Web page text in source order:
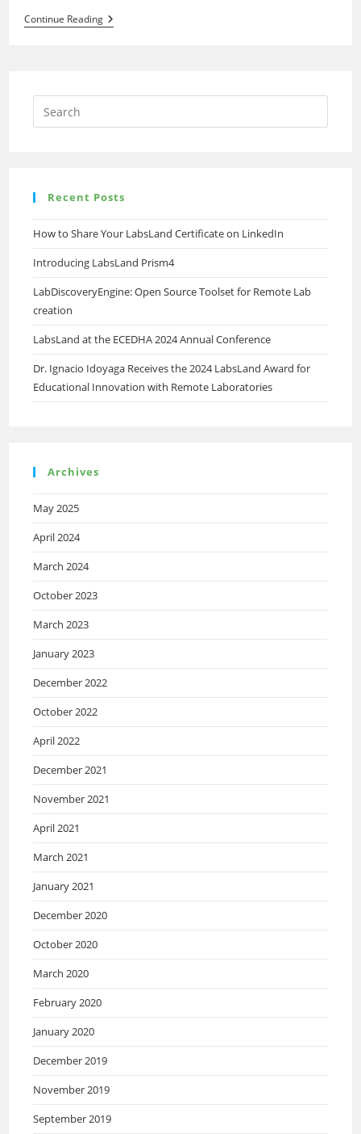
Continue ReadingHow
To
Verilog
FPGA
Recent Posts
How to Share Your LabsLand Certificate on LinkedIn
Introducing LabsLand Prism4
LabDiscoveryEngine: Open Source Toolset for Remote Lab
creation
LabsLand at the ECEDHA 2024 Annual Conference
Dr. Ignacio Idoyaga Receives the 2024 LabsLand Award for
Educational Innovation with Remote Laboratories
Archives
May 2025
April 2024
March 2024
October 2023
March 2023
January 2023
December 2022
October 2022
April 2022
December 2021
November 2021
April 2021
March 2021
January 2021
December 2020
October 2020
March 2020
February 2020
January 2020
December 2019
November 2019
September 2019